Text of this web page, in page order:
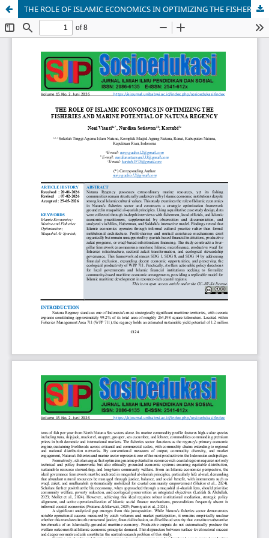
THE ROLE OF ISLAMIC ECONOMICS IN OPTIMIZING THE FISHERIES AND MARINE POTENTIAL OF NATUNA REGENCY